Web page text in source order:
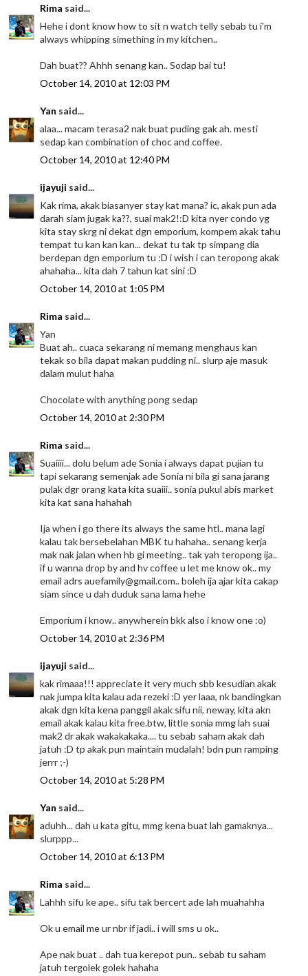
Rima said...
Hehe i dont know how to sit n watch telly sebab tu i'm
always whipping simething in my kitchen..
Dah buat?? Ahhh senang kan.. Sodap bai tu!
October 14, 2010 at 12:03 PM
Yan said...
alaa... macam terasa2 nak buat puding gak ah. mesti
sedap kan combination of choc and coffee.
October 14, 2010 at 12:40 PM
ijayuji said...
Kak rima, akak biasanyer stay kat mana? ic, akak pun ada
darah siam jugak ka??, suai mak2!:D kita nyer condo yg
kita stay skrg ni dekat dgn emporium, kompem akak tahu
tempat tu kan kan kan... dekat tu tak tp simpang dia
berdepan dgn emporium tu :D i wish i can teropong akak
ahahaha... kita dah 7 tahun kat sini :D
October 14, 2010 at 1:05 PM
Rima said...
Yan
Buat ah.. cuaca sekarang ni memang menghaus kan
tekak so bila dapat makan pudding ni.. slurp aje masuk
dalam mulut haha
Chocolate with anything pong sedap
October 14, 2010 at 2:30 PM
Rima said...
Suaiiii... dolu belum ade Sonia i always dapat pujian tu
tapi sekarang semenjak ade Sonia ni bila gi sana jarang
pulak dgr orang kata kita suaiii.. sonia pukul abis market
kita kat sana hahahah
Ija when i go there its always the same htl.. mana lagi
kalau tak bersebelahan MBK tu hahaha.. senang kerja
mak nak jalan when hb gi meeting.. tak yah teropong ija..
if u wanna drop by and hv coffee u let me know ok.. my
email adrs auefamily@gmail.com.. boleh ija ajar kita cakap
siam since u dah duduk sana lama hehe
Emporium i know.. anywherein bkk also i know one :o)
October 14, 2010 at 2:36 PM
ijayuji said...
kak rimaaa!!! appreciate it very much sbb kesudian akak
nak jumpa kita kalau ada rezeki :D yer laaa, nk bandingkan
akak dgn kita kena panggil akak sifu nii, neway, kita akn
email akak kalau kita free.btw, little sonia mmg lah suai
mak2 dr akak wakakakaka.... tu sebab saham akak dah
jatuh :D tp akak pun maintain mudalah! bdn pun ramping
jerrr ;-)
October 14, 2010 at 5:28 PM
Yan said...
aduhh... dah u kata gitu, mmg kena buat lah gamaknya...
slurppp...
October 14, 2010 at 6:13 PM
Rima said...
Lahhh sifu ke ape.. sifu tak bercert ade lah muahahha
Ok u email me ur nbr if jadi.. i will sms u ok..
Ape nak buat .. dah tua kerepot pun.. sebab tu saham
jatuh tergolek golek hahaha